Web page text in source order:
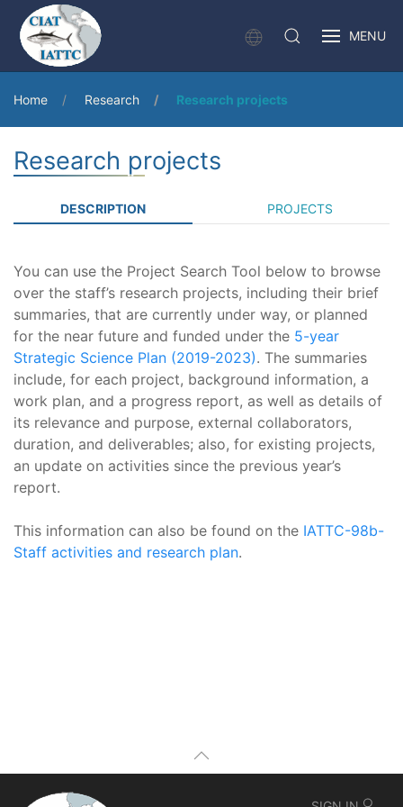
MENU
Home Research Research projects
Research projects
DESCRIPTION PROJECTS
You can use the Project Search Tool below to browse
over the staff’s research projects, including their brief
summaries, that are currently under way, or planned
for the near future and funded under the 5-year
Strategic Science Plan (2019-2023). The summaries
include, for each project, background information, a
work plan, and a progress report, as well as details of
its relevance and purpose, external collaborators,
duration, and deliverables; also, for existing projects,
an update on activities since the previous year’s
report.
This information can also be found on the IATTC-98b-
Staff activities and research plan.